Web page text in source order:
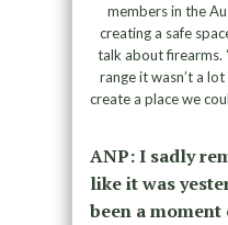
members in the
creating a safe
talk about firearms.
range it wasn’t a
create a place we
ANP: I sadly
like it was
been a